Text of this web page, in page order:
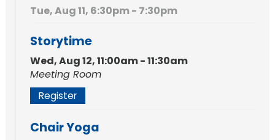
Tue, Aug 11, 6:30pm - 7:30pm
Storytime
Wed, Aug 12, 11:00am - 11:30am
Meeting Room
Register
Chair Yoga